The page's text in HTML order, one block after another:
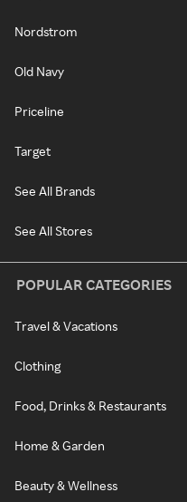
Nordstrom
Old Navy
Priceline
Target
See All Brands
See All Stores
POPULAR CATEGORIES
Travel & Vacations
Clothing
Food, Drinks & Restaurants
Home & Garden
Beauty & Wellness